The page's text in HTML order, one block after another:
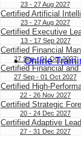
Online
23 - 27 Aug 2027
Certified Artificial
23 - 27 Aug 2027
Certified Executive
13 - 17 Sep 2027
Certified Financial
27 Sep - 01 Oct 2027
Certified Financial
27 Sep - 01 Oct 2027
Certified High-
22 - 26 Nov 2027
Certified Strategic
20 - 24 Dec 2027
Certified Adaptive
27 - 31 Dec 2027